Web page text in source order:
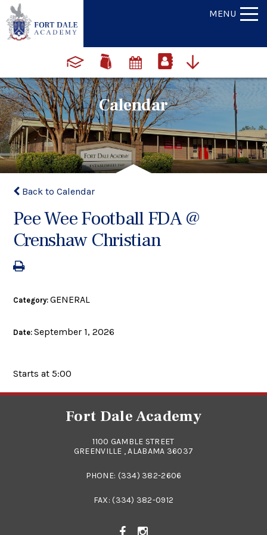
MENU
Calendar
Back to Calendar
Pee Wee Football FDA @
Crenshaw Christian
Category:GENERAL
Date:September 1, 2026
Starts at 5:00
Fort Dale Academy
1100 GAMBLE STREET
GREENVILLE , ALABAMA 36037
PHONE: (334) 382-2606
FAX: (334) 382-0912